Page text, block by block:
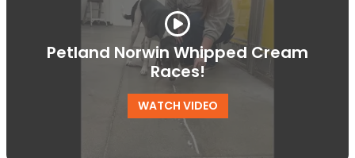
Petland Norwin Whipped Cream
Races!
WATCH VIDEO